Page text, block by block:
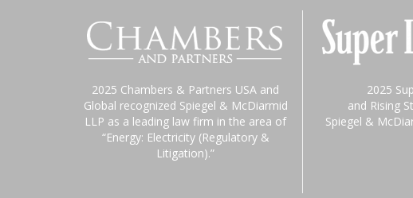
2025 Chambers & Partners USA and
Global recognized Spiegel & McDiarmid
LLP as a leading law firm in the area of
“Energy: Electricity (Regulatory &
Litigation).”
2025
and Rising
Spiegel &